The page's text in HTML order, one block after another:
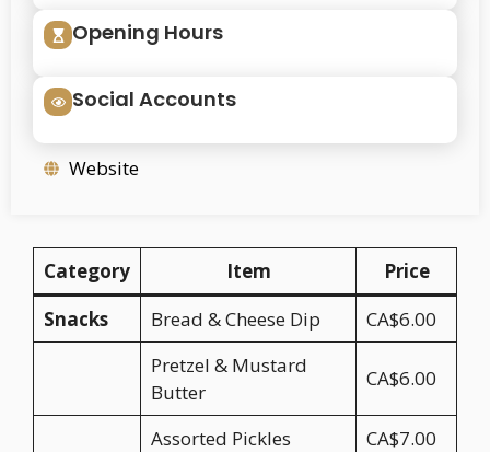
Opening Hours
Social Accounts
Website
Category Item
Price
Snacks
Bread & Cheese Dip
CA$6.00
Pretzel & Mustard
Butter
CA$6.00
Assorted Pickles
CA$7.00